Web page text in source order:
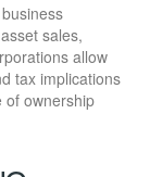
sales,
allow
tax implications
of ownership